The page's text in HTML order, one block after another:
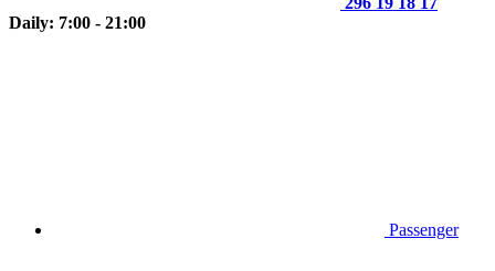
Daily: 7:00 - 21:00
Passenger